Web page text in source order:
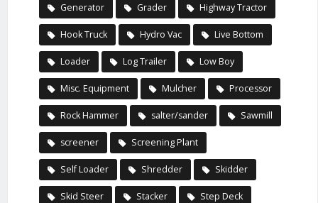
Generator Grader Highway Tractor
Hook Truck Hydro Vac Live Bottom
Loader Log Trailer Low Boy
Misc. Equipment Mulcher Processor
Rock Hammer salter/sander Sawmill
screener Screening Plant
Self Loader Shredder Skidder
Skid Steer Stacker Step Deck